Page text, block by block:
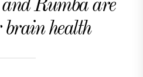
Rumba are
health